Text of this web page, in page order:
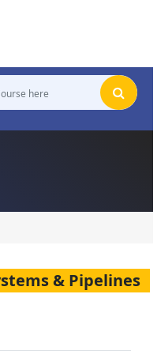
& Pipelines